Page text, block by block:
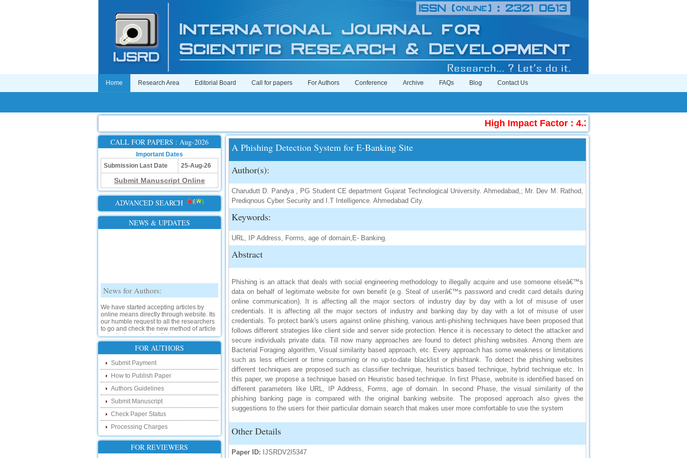
Home Research Area Editorial Board Call for papers For Authors Conference Archive FAQs Blog Contact Us
High Impact Factor : 4.396
CALL FOR PAPERS : Aug-2026
Important Dates
Submission Last Date
25-Aug-26
Submit Manuscript Online
ADVANCED SEARCH
NEWS & UPDATES
News for Authors:
We have started accepting articles by
online means directly through website. Its
our humble request to all the researchers
to go and check the new method of article
submission on below link:
http://www.ijsrd.com/SubmitManuscript
New Features:
Hello Researcher, we are happy to
announce that now you can check the
status of your paper right from the website
instead of calling us. We would request
you to go and check your paper status on
the below link :
http://www.ijsrd.com/CheckPaperStatus
Hello Bloggers....
FOR AUTHORS
Submit Payment
How to Publish Paper
Authors Guidelines
Submit Manuscript
Check Paper Status
Processing Charges
FOR REVIEWERS
A Phishing Detection System for E-Banking Site
Author(s):
Charudutt D. Pandya , PG Student CE department Gujarat Technological University. Ahmedabad,; Mr. Dev M. Rathod,
Prediqnous Cyber Security and I.T Intelligence. Ahmedabad City.
Keywords:
URL, IP Address, Forms, age of domain,E- Banking.
Abstract
Phishing is an attack that deals with social engineering methodology to illegally acquire and use someone elseâ€™s
data on behalf of legitimate website for own benefit (e.g. Steal of userâ€™s password and credit card details during
online communication). It is affecting all the major sectors of industry day by day with a lot of misuse of user
credentials. It is affecting all the major sectors of industry and banking day by day with a lot of misuse of user
credentials. To protect bank's users against online phishing, various anti-phishing techniques have been proposed that
follows different strategies like client side and server side protection. Hence it is necessary to detect the attacker and
secure individuals private data. Till now many approaches are found to detect phishing websites. Among them are
Bacterial Foraging algorithm, Visual similarity based approach, etc. Every approach has some weakness or limitations
such as less efficient or time consuming or no up-to-date blacklist or phishtank. To detect the phishing websites
different techniques are proposed such as classifier technique, heuristics based technique, hybrid technique etc. In
this paper, we propose a technique based on Heuristic based technique. In first Phase, website is identified based on
different parameters like URL, IP Address, Forms, age of domain. In second Phase, the visual similarity of the
phishing banking page is compared with the original banking website. The proposed approach also gives the
suggestions to the users for their particular domain search that makes user more comfortable to use the system
Other Details
Paper ID: IJSRDV2I5347